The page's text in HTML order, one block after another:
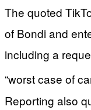
The quoted
of Bondi and
including a
“worst case of
Reporting also